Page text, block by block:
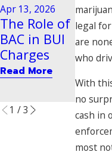
legal
are
who
With
no
cash in
most
Apr 13, 2026
The Role of
BAC in BUI
Charges
Read More
Take
a BUI
in
Read
1 /3